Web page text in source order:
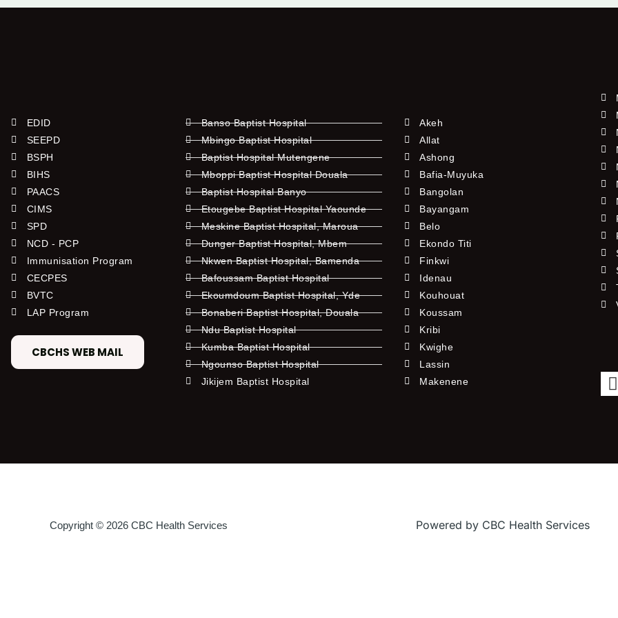
EDID
SEEPD
BSPH
BIHS
PAACS
CIMS
SPD
NCD - PCP
Immunisation Program
CECPES
BVTC
LAP Program
CBCHS WEB MAIL
Banso Baptist Hospital
Mbingo Baptist Hospital
Baptist Hospital Mutengene
Mboppi Baptist Hospital Douala
Baptist Hospital Banyo
Etougebe Baptist Hospital Yaounde
Meskine Baptist Hospital, Maroua
Dunger Baptist Hospital, Mbem
Nkwen Baptist Hospital, Bamenda
Bafoussam Baptist Hospital
Ekoumdoum Baptist Hospital, Yde
Bonaberi Baptist Hospital, Douala
Ndu Baptist Hospital
Kumba Baptist Hospital
Ngounso Baptist Hospital
Jikijem Baptist Hospital
Akeh
Allat
Ashong
Bafia-Muyuka
Bangolan
Bayangam
Belo
Ekondo Titi
Finkwi
Idenau
Kouhouat
Koussam
Kribi
Kwighe
Lassin
Makenene
F
Copyright © 2026 CBC Health Services Powered by CBC Health Services